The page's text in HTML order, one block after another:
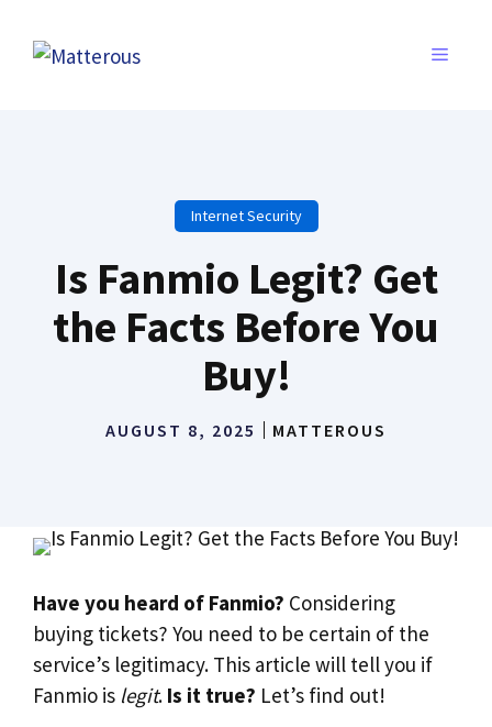
MENU
Internet Security
Is Fanmio Legit? Get
the Facts Before You
Buy!
AUGUST 8, 2025 MATTEROUS
Have you heard of Fanmio? Considering
buying tickets? You need to be certain of the
service’s legitimacy. This article will tell you if
Fanmio is legit. Is it true? Let’s find out!